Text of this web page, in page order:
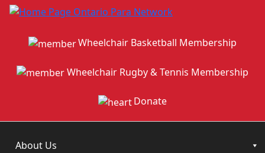
Wheelchair Basketball Membership
Wheelchair Rugby & Tennis Membership
Donate
About Us